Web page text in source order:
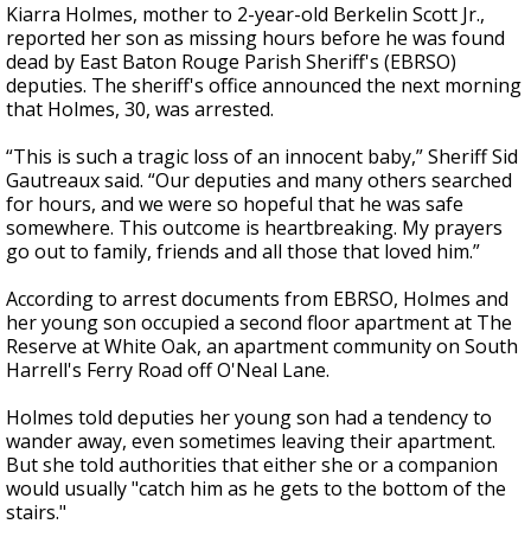
Kiarra Holmes, mother to 2-year-old Berkelin Scott Jr.,
reported her son as missing hours before he was found
dead by East Baton Rouge Parish Sheriff's (EBRSO)
deputies. The sheriff's office announced the next morning
that Holmes, 30, was arrested.
“This is such a tragic loss of an innocent baby,” Sheriff Sid
Gautreaux said. “Our deputies and many others searched
for hours, and we were so hopeful that he was safe
somewhere. This outcome is heartbreaking. My prayers
go out to family, friends and all those that loved him.”
According to arrest documents from EBRSO, Holmes and
her young son occupied a second floor apartment at The
Reserve at White Oak, an apartment community on South
Harrell's Ferry Road off O'Neal Lane.
Holmes told deputies her young son had a tendency to
wander away, even sometimes leaving their apartment.
But she told authorities that either she or a companion
would usually "catch him as he gets to the bottom of the
stairs."